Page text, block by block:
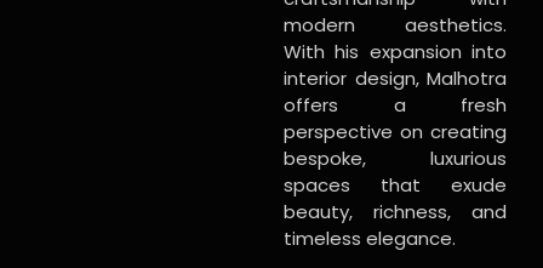
modern aesthetics.
With his expansion into
interior design, Malhotra
offers a fresh
perspective on creating
bespoke, luxurious
spaces that exude
beauty, richness, and
timeless elegance.